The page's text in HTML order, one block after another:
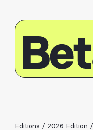
Editions / 2026 Edition /